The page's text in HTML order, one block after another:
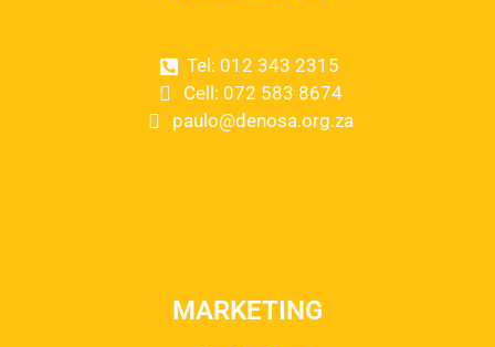
Tel: 012 343 2315
Cell: 072 583 8674
paulo@denosa.org.za
MARKETING